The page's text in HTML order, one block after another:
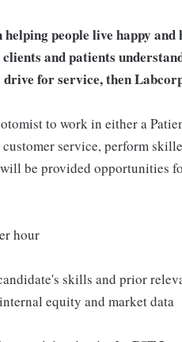
people live happy
and patients
drive for service, then
to work in either a
service, perform
be provided opportunities
hour
skills and prior
equity and market data